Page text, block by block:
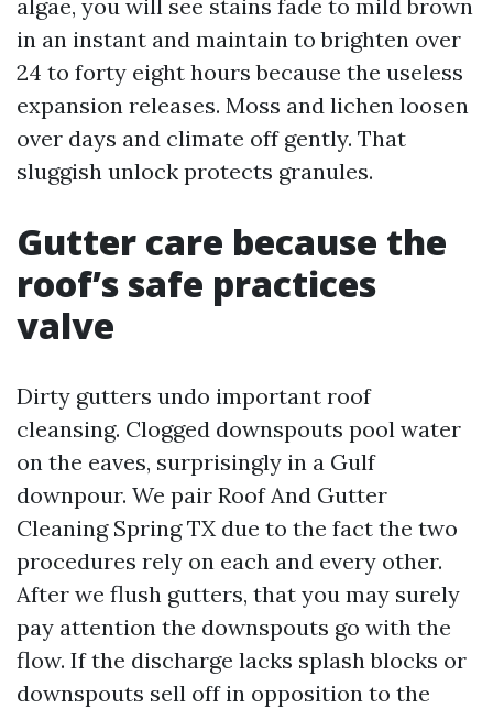
algae, you will see stains fade to mild brown
in an instant and maintain to brighten over
24 to forty eight hours because the useless
expansion releases. Moss and lichen loosen
over days and climate off gently. That
sluggish unlock protects granules.
Gutter care because the
roof’s safe practices
valve
Dirty gutters undo important roof
cleansing. Clogged downspouts pool water
on the eaves, surprisingly in a Gulf
downpour. We pair Roof And Gutter
Cleaning Spring TX due to the fact the two
procedures rely on each and every other.
After we flush gutters, that you may surely
pay attention the downspouts go with the
flow. If the discharge lacks splash blocks or
downspouts sell off in opposition to the